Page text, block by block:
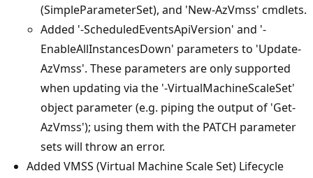
(SimpleParameterSet), and 'New-AzVmss' cmdlets.
Added '-ScheduledEventsApiVersion' and '-
EnableAllInstancesDown' parameters to 'Update-
AzVmss'. These parameters are only supported
when updating via the '-VirtualMachineScaleSet'
object parameter (e.g. piping the output of 'Get-
AzVmss'); using them with the PATCH parameter
sets will throw an error.
Added VMSS (Virtual Machine Scale Set) Lifecycle